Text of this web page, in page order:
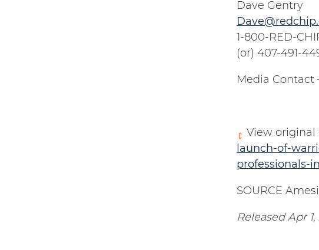
Dave Gentry
1-800-RED-
(or) 407-491-
Media Contact
View original
launch-of-
professionals-
SOURCE
Released Apr 1,